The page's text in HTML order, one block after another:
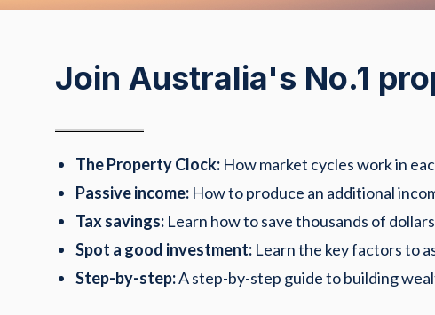
Join Australia's No.1
The Property Clock: How market cycles work in
Passive income: How to produce an additional
Tax savings: Learn how to save thousands of
Spot a good investment: Learn the key factors to
Step-by-step:A step-by-step guide to building